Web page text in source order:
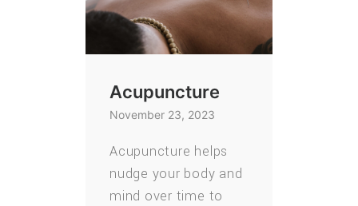
Acupuncture
November 23, 2023
Acupuncture helps
nudge your body and
mind over time to